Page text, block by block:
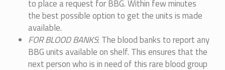
to place a request for BBG. Within few minutes
the best possible option to get the units is made
available.
FOR BLOOD BANKS: The blood banks to report any
BBG units available on shelf. This ensures that the
next person who is in need of this rare blood group